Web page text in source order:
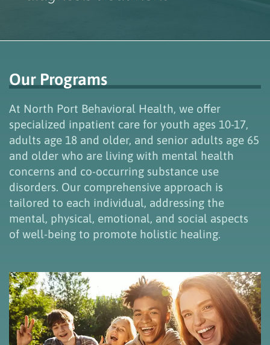
Our Programs
At North Port Behavioral Health, we offer
specialized inpatient care for youth ages 10-17,
adults age 18 and older, and senior adults age 65
and older who are living with mental health
concerns and co-occurring substance use
disorders. Our comprehensive approach is
tailored to each individual, addressing the
mental, physical, emotional, and social aspects
of well-being to promote holistic healing.